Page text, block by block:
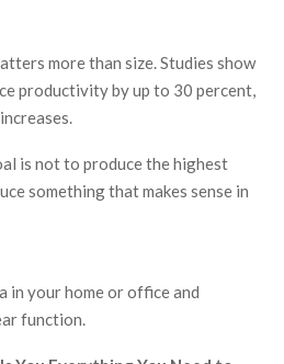
more than size. Studies show
productivity by up to 30 percent,
is not to produce the highest
something that makes sense in
in your home or office and
function.